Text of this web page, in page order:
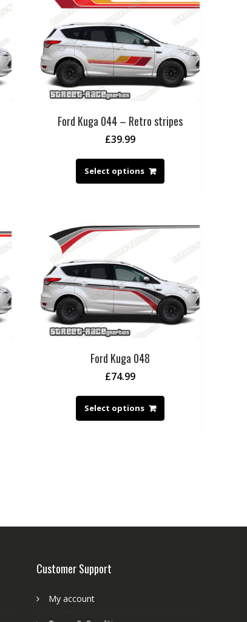
Ford Kuga 044 – Retro stripes
£39.99
Select options
Ford Kuga 048
£74.99
Select options
Customer Support
My account